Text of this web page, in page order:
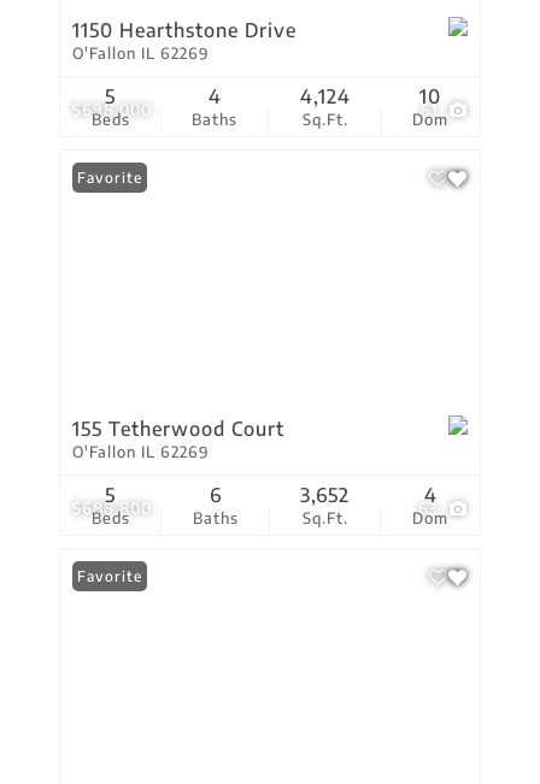
$698,000 61
1150 Hearthstone Drive
O'Fallon IL 62269
Beds
5
Baths
4
Sq.Ft.
4,124
Dom
10
$688,800 63
Favorite
155 Tetherwood Court
O'Fallon IL 62269
Beds
5
Baths
6
Sq.Ft.
3,652
Dom
4
Favorite